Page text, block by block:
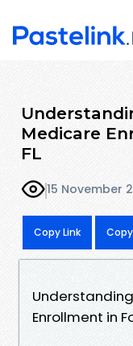
Medicare
FL
15 November
Copy Link
Enrollment in